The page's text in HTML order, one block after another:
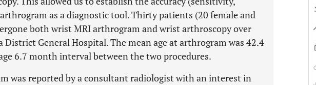
as a diagnostic tool. Thirty patients (20 female and
both wrist MRI arthrogram and wrist arthroscopy over
District General Hospital. The mean age at arthrogram was 42.4
6.7 month interval between the two procedures.
was reported by a consultant radiologist with an interest in